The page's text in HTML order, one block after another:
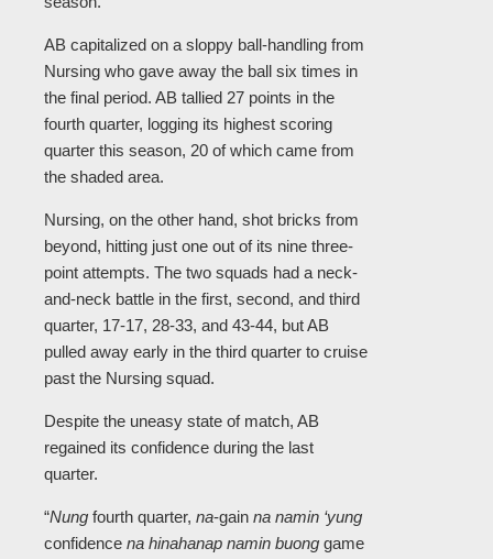
AB capitalized on a sloppy ball-handling from
Nursing who gave away the ball six times in
the final period. AB tallied 27 points in the
fourth quarter, logging its highest scoring
quarter this season, 20 of which came from
the shaded area.
Nursing, on the other hand, shot bricks from
beyond, hitting just one out of its nine three-
point attempts. The two squads had a neck-
and-neck battle in the first, second, and third
quarter, 17-17, 28-33, and 43-44, but AB
pulled away early in the third quarter to cruise
past the Nursing squad.
Despite the uneasy state of match, AB
regained its confidence during the last
quarter.
“Nung fourth quarter, na-gain na namin ‘yung
confidence na hinahanap namin buong game